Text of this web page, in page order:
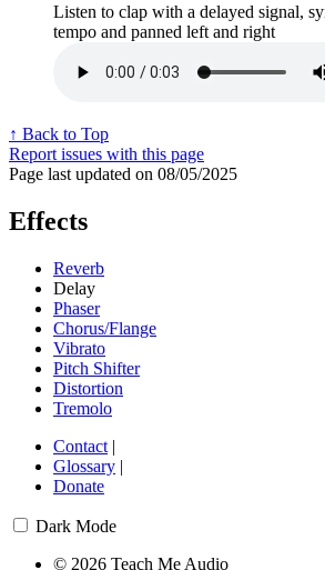
Listen to clap with a delayed signal,
tempo and panned left and right
↑ Back to Top
Report issues with this page
Page last updated on 08/05/2025
Effects
Reverb
Delay
Phaser
Chorus/Flange
Vibrato
Pitch Shifter
Distortion
Tremolo
Contact |
Glossary |
Donate
Dark Mode
© 2026 Teach Me Audio